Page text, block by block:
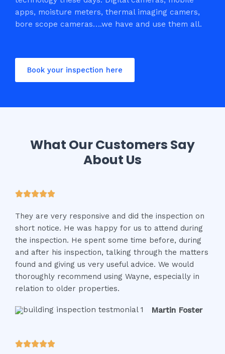
apps, moisture meters, thermal imaging camers,
bore scope cameras….we have and use them all.
Book your inspection here
What Our Customers Say
About Us
R
t
e
d
5
o
u
t
f
They are very responsive and did the inspection on
short notice. He was happy for us to attend during
the inspection. He spent some time before, during
and after his inspection, talking through the matters
found and giving us very useful advice. We would
thoroughly recommend using Wayne, especially in
relation to older properties.
Martin Foster
R